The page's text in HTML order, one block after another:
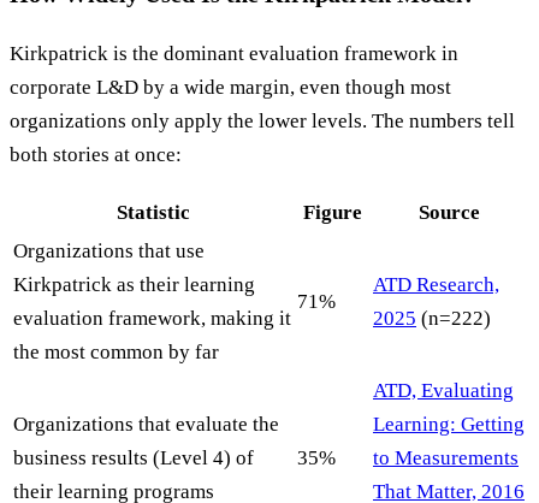
Kirkpatrick is the dominant evaluation framework in
corporate L&D by a wide margin, even though most
organizations only apply the lower levels. The numbers tell
both stories at once:
Statistic Figure
Source
Organizations that use
Kirkpatrick as their learning
evaluation framework, making it
the most common by far
71%
ATD Research,
2025 (n=222)
Organizations that evaluate the
business results (Level 4) of
their learning programs
35%
ATD, Evaluating
Learning: Getting
to Measurements
That Matter, 2016